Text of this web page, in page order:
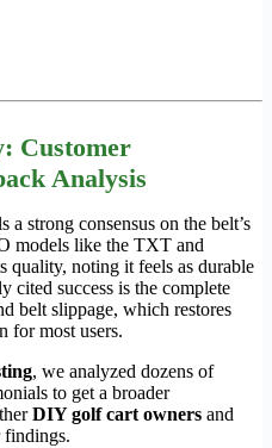
Customer
Analysis
a strong consensus on the belt’s
models like the TXT and
quality, noting it feels as durable
cited success is the complete
belt slippage, which restores
for most users.
, we analyzed dozens of
to get a broader
DIY golf cart owners and
findings.